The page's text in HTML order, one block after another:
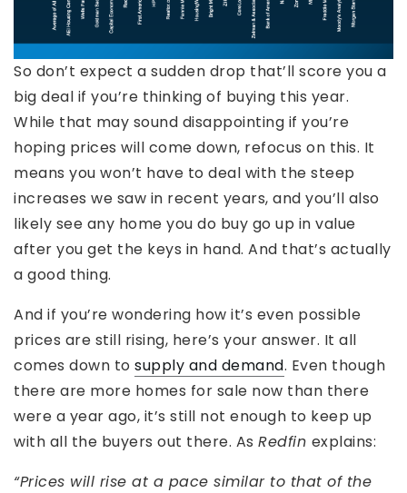
So don’t expect a sudden drop that’ll score you a
big deal if you’re thinking of buying this year.
While that may sound disappointing if you’re
hoping prices will come down, refocus on this. It
means you won’t have to deal with the steep
increases we saw in recent years, and you’ll also
likely see any home you do buy go up in value
after you get the keys in hand. And that’s actually
a good thing.
And if you’re wondering how it’s even possible
prices are still rising, here’s your answer. It all
comes down to supply and demand. Even though
there are more homes for sale now than there
were a year ago, it’s still not enough to keep up
with all the buyers out there. As Redfin explains:
“Prices will rise at a pace similar to that of the